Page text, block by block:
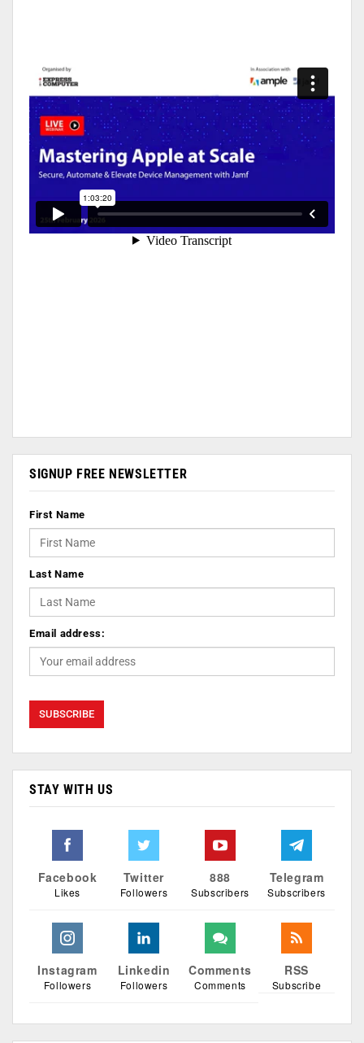
SIGNUP FREE NEWSLETTER
First Name
Last Name
Email address:
STAY WITH US
Facebook
Likes
Twitter
Followers
888
Subscribers
Telegram
Subscribers
Instagram
Followers
Linkedin
Followers
Comments
Comments
RSS
Subscribe